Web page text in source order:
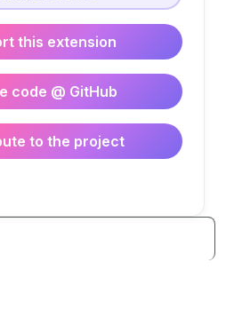
this extension
code @ GitHub
to the project